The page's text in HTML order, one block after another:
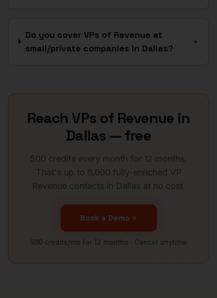
Do you cover VPs of Revenue at
small/private companies in Dallas?
+
Reach VPs of Revenue in
Dallas— free
500 credits every month for 12 months.
That's up to 6,000 fully-enriched VP
Revenue contacts in Dallas at no cost.
Book a Demo
500 credits/mo for 12 months · Cancel anytime